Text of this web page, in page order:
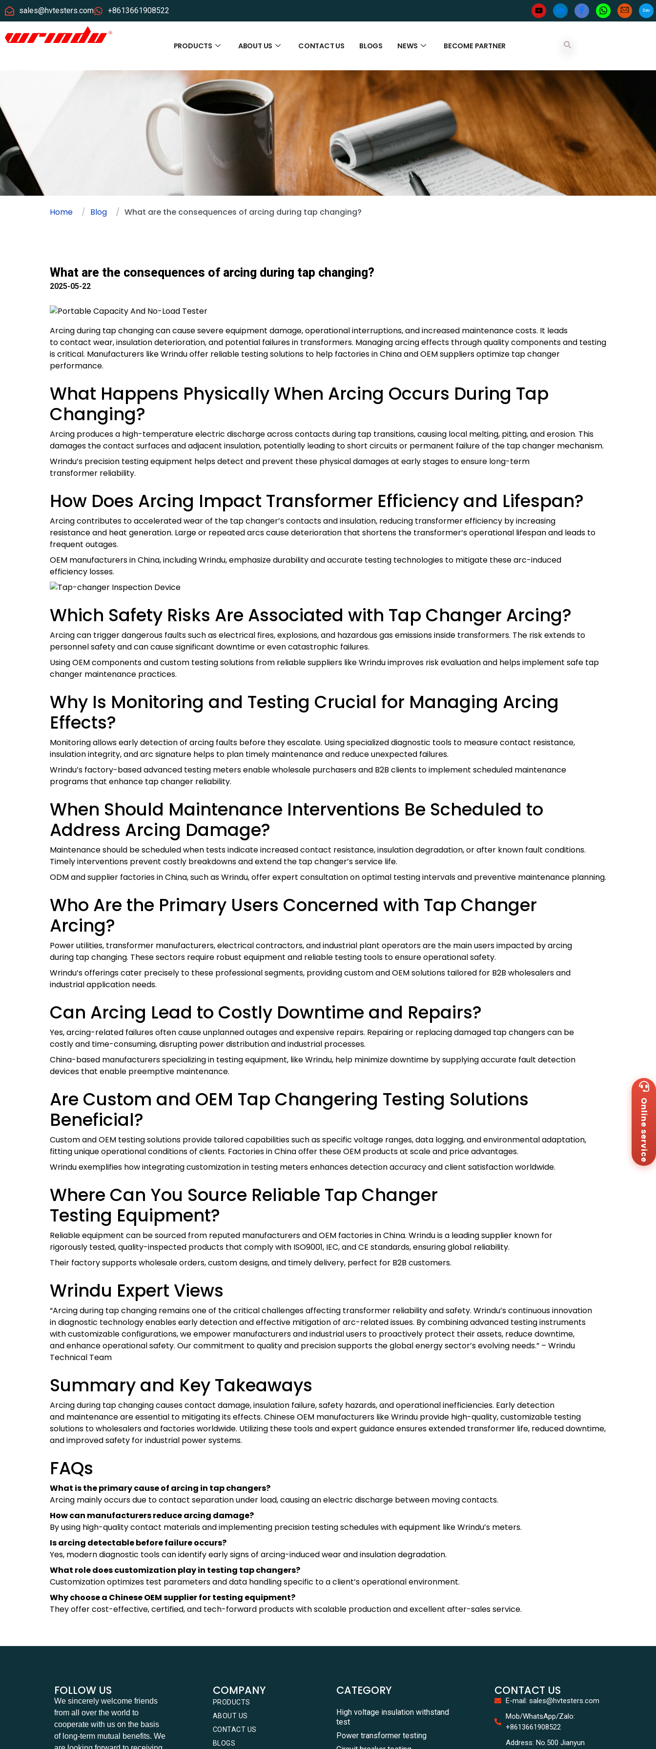
sales@hvtesters.com +8613661908522
PRODUCTS ABOUT US CONTACT US BLOGS NEWS BECOME PARTNER
Home Blog What are the consequences of arcing during tap changing?
What are the consequences of arcing during tap changing?
2025-05-22
Arcing during tap changing can cause severe equipment damage, operational interruptions, and increased maintenance costs. It leads
to contact wear, insulation deterioration, and potential failures in transformers. Managing arcing effects through quality components and testing
is critical. Manufacturers like Wrindu offer reliable testing solutions to help factories in China and OEM suppliers optimize tap changer
performance.
What Happens Physically When Arcing Occurs During Tap
Changing?
Arcing produces a high-temperature electric discharge across contacts during tap transitions, causing local melting, pitting, and erosion. This
damages the contact surfaces and adjacent insulation, potentially leading to short circuits or permanent failure of the tap changer mechanism.
Wrindu’s precision testing equipment helps detect and prevent these physical damages at early stages to ensure long-term
transformer reliability.
How Does Arcing Impact Transformer Efficiency and Lifespan?
Arcing contributes to accelerated wear of the tap changer’s contacts and insulation, reducing transformer efficiency by increasing
resistance and heat generation. Large or repeated arcs cause deterioration that shortens the transformer’s operational lifespan and leads to
frequent outages.
OEM manufacturers in China, including Wrindu, emphasize durability and accurate testing technologies to mitigate these arc-induced
efficiency losses.
Which Safety Risks Are Associated with Tap Changer Arcing?
Arcing can trigger dangerous faults such as electrical fires, explosions, and hazardous gas emissions inside transformers. The risk extends to
personnel safety and can cause significant downtime or even catastrophic failures.
Using OEM components and custom testing solutions from reliable suppliers like Wrindu improves risk evaluation and helps implement safe tap
changer maintenance practices.
Why Is Monitoring and Testing Crucial for Managing Arcing
Effects?
Monitoring allows early detection of arcing faults before they escalate. Using specialized diagnostic tools to measure contact resistance,
insulation integrity, and arc signature helps to plan timely maintenance and reduce unexpected failures.
Wrindu’s factory-based advanced testing meters enable wholesale purchasers and B2B clients to implement scheduled maintenance
programs that enhance tap changer reliability.
When Should Maintenance Interventions Be Scheduled to
Address Arcing Damage?
Maintenance should be scheduled when tests indicate increased contact resistance, insulation degradation, or after known fault conditions.
Timely interventions prevent costly breakdowns and extend the tap changer’s service life.
ODM and supplier factories in China, such as Wrindu, offer expert consultation on optimal testing intervals and preventive maintenance planning.
Who Are the Primary Users Concerned with Tap Changer
Arcing?
Power utilities, transformer manufacturers, electrical contractors, and industrial plant operators are the main users impacted by arcing
during tap changing. These sectors require robust equipment and reliable testing tools to ensure operational safety.
Wrindu’s offerings cater precisely to these professional segments, providing custom and OEM solutions tailored for B2B wholesalers and
industrial application needs.
Can Arcing Lead to Costly Downtime and Repairs?
Yes, arcing-related failures often cause unplanned outages and expensive repairs. Repairing or replacing damaged tap changers can be
costly and time-consuming, disrupting power distribution and industrial processes.
China-based manufacturers specializing in testing equipment, like Wrindu, help minimize downtime by supplying accurate fault detection
devices that enable preemptive maintenance.
Are Custom and OEM Tap Changering Testing Solutions
Beneficial?
Custom and OEM testing solutions provide tailored capabilities such as specific voltage ranges, data logging, and environmental adaptation,
fitting unique operational conditions of clients. Factories in China offer these OEM products at scale and price advantages.
Wrindu exemplifies how integrating customization in testing meters enhances detection accuracy and client satisfaction worldwide.
Where Can You Source Reliable Tap Changer
Testing Equipment?
Reliable equipment can be sourced from reputed manufacturers and OEM factories in China. Wrindu is a leading supplier known for
rigorously tested, quality-inspected products that comply with ISO9001, IEC, and CE standards, ensuring global reliability.
Their factory supports wholesale orders, custom designs, and timely delivery, perfect for B2B customers.
Wrindu Expert Views
“Arcing during tap changing remains one of the critical challenges affecting transformer reliability and safety. Wrindu’s continuous innovation
in diagnostic technology enables early detection and effective mitigation of arc-related issues. By combining advanced testing instruments
with customizable configurations, we empower manufacturers and industrial users to proactively protect their assets, reduce downtime,
and enhance operational safety. Our commitment to quality and precision supports the global energy sector’s evolving needs.” – Wrindu
Technical Team
Summary and Key Takeaways
Arcing during tap changing causes contact damage, insulation failure, safety hazards, and operational inefficiencies. Early detection
and maintenance are essential to mitigating its effects. Chinese OEM manufacturers like Wrindu provide high-quality, customizable testing
solutions to wholesalers and factories worldwide. Utilizing these tools and expert guidance ensures extended transformer life, reduced downtime,
and improved safety for industrial power systems.
FAQs
What is the primary cause of arcing in tap changers?
Arcing mainly occurs due to contact separation under load, causing an electric discharge between moving contacts.
How can manufacturers reduce arcing damage?
By using high-quality contact materials and implementing precision testing schedules with equipment like Wrindu’s meters.
Is arcing detectable before failure occurs?
Yes, modern diagnostic tools can identify early signs of arcing-induced wear and insulation degradation.
What role does customization play in testing tap changers?
Customization optimizes test parameters and data handling specific to a client’s operational environment.
Why choose a Chinese OEM supplier for testing equipment?
They offer cost-effective, certified, and tech-forward products with scalable production and excellent after-sales service.
Online service Us
FOLLOW US
We sincerely welcome friends
from all over the world to
cooperate with us on the basis
of long-term mutual benefits. We
COMPANY
PRODUCTS
ABOUT US
CONTACT US
BLOGS
CATEGORY
High voltage insulation withstand
test
Power transformer testing
CONTACT US
E-mail: sales@hvtesters.com
Mob/WhatsApp/Zalo:
+8613661908522
Address: No.500 Jianyun